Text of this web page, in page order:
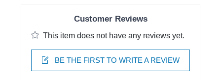
Customer Reviews
This item does not have any reviews yet.
BE THE FIRST TO WRITE A REVIEW